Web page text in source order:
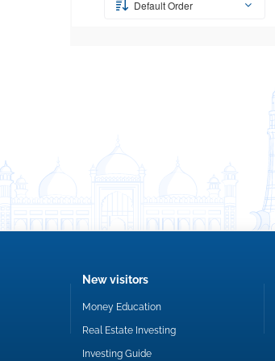
Default Order
New visitors
Money Education
Real Estate Investing
Investing Guide